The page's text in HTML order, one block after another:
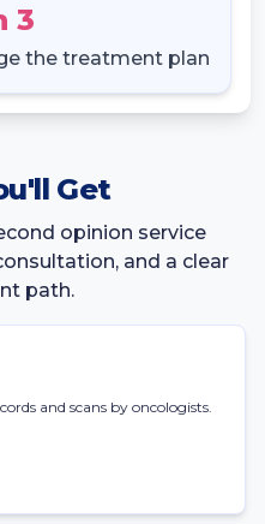
3
the treatment plan
Get
opinion service
and a clear
path.
and scans by oncologists.